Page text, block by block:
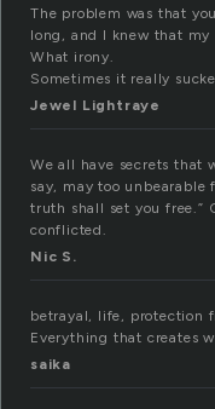
The problem was that
long, and I knew that my
What irony.
Sometimes it really
Jewel Lightraye
We all have secrets that
say, may too unbearable
truth shall set you free.”
conflicted.
Nic S.
betrayal, life, protection
Everything that creates
saika